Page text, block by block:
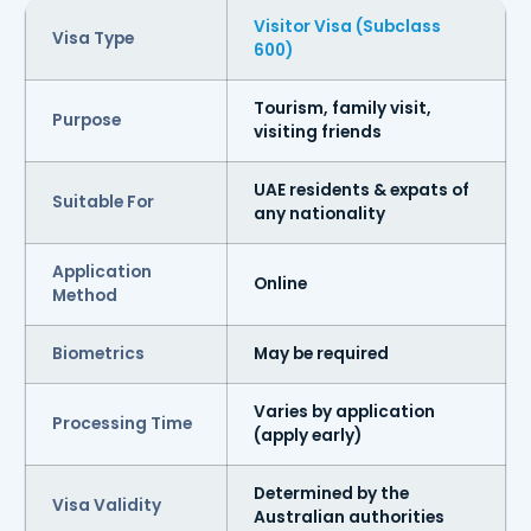
Visa Type
Visitor Visa (Subclass
600)
Purpose
Tourism, family visit,
visiting friends
Suitable For
UAE residents & expats of
any nationality
Application
Method
Online
Biometrics May be required
Processing Time
Varies by application
(apply early)
Visa Validity
Determined by the
Australian authorities